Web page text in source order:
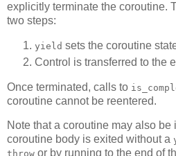
explicitly terminate the coroutine.
two steps:
yield sets the coroutine
Control is transferred to the
Once terminated, calls to
coroutine cannot be reentered.
Note that a coroutine may also
coroutine body is exited without a
throw or by running to the end of